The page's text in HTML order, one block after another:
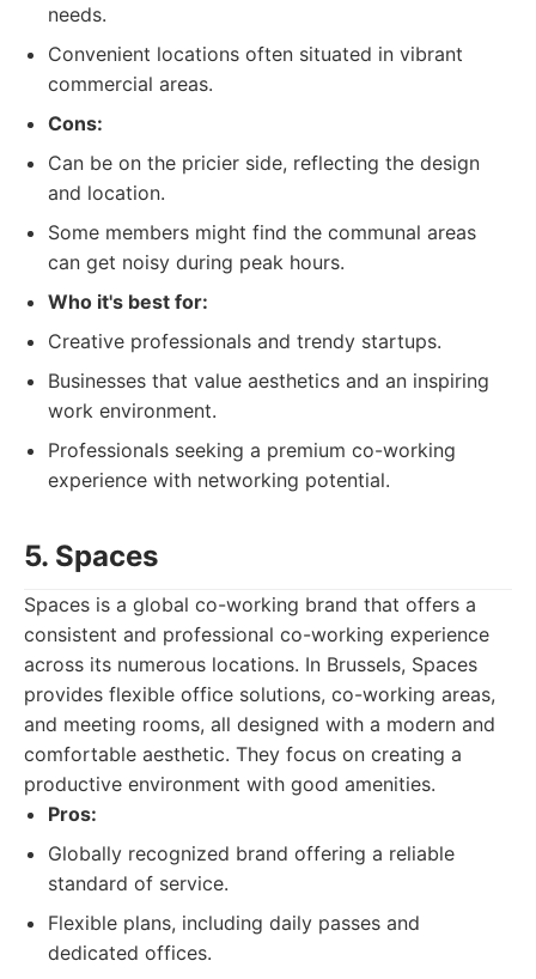
needs.
Convenient locations often situated in vibrant
commercial areas.
Cons:
Can be on the pricier side, reflecting the design
and location.
Some members might find the communal areas
can get noisy during peak hours.
Who it's best for:
Creative professionals and trendy startups.
Businesses that value aesthetics and an inspiring
work environment.
Professionals seeking a premium co-working
experience with networking potential.
5. Spaces
Spaces is a global co-working brand that offers a
consistent and professional co-working experience
across its numerous locations. In Brussels, Spaces
provides flexible office solutions, co-working areas,
and meeting rooms, all designed with a modern and
comfortable aesthetic. They focus on creating a
productive environment with good amenities.
Pros:
Globally recognized brand offering a reliable
standard of service.
Flexible plans, including daily passes and
dedicated offices.